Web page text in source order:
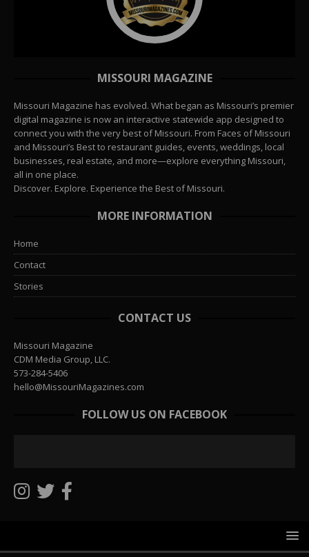
MISSOURI MAGAZINE
Missouri Magazine has evolved. What began as Missouri’s premier
digital magazine is now an interactive statewide app designed to
connect you with the very best of Missouri. From Faces of Missouri
and Missouri’s Best to restaurant guides, events, weddings, local
businesses, real estate, and more—explore everything Missouri,
all in one place.
Discover. Explore. Experience the Best of Missouri.
MORE INFORMATION
Home
Contact
Stories
CONTACT US
Missouri Magazine
CDM Media Group, LLC.
573-284-5406
hello@MissouriMagazines.com
FOLLOW US ON FACEBOOK